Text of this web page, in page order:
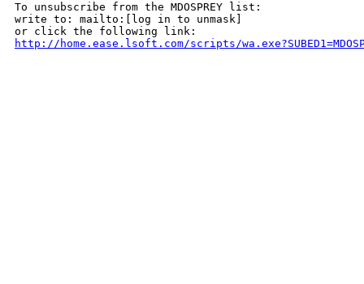
To unsubscribe from the MDOSPREY list:
write to: mailto:[log in to unmask]
http://home.ease.lsoft.com/scripts/